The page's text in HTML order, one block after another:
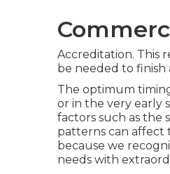
Accreditation. This
be needed to finish
The optimum
or in the very early
factors such as the
patterns can affect
because we
needs with